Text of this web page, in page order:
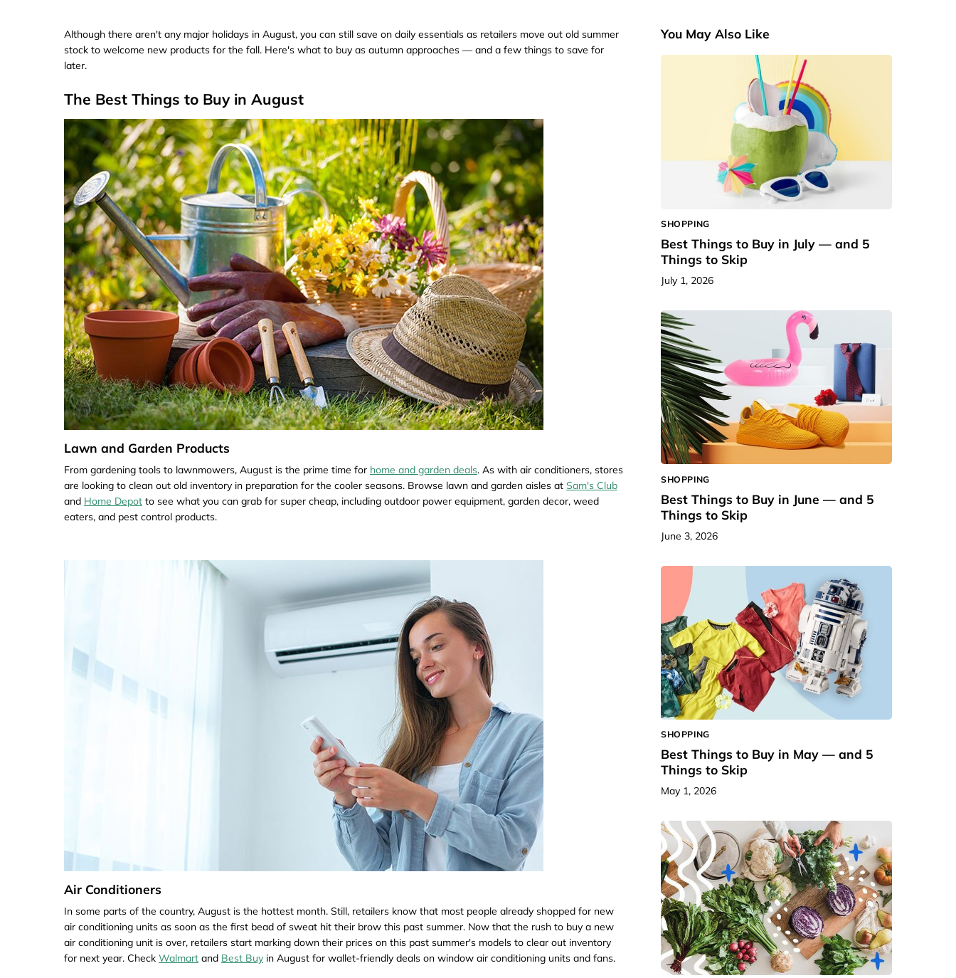
Although there aren't any major holidays in August, you can still save on daily essentials as retailers move out old summer
stock to welcome new products for the fall. Here's what to buy as autumn approaches — and a few things to save for
later.
The Best Things to Buy in August
Lawn and Garden Products
From gardening tools to lawnmowers, August is the prime time for home and garden deals. As with air conditioners, stores
are looking to clean out old inventory in preparation for the cooler seasons. Browse lawn and garden aisles at Sam's Club
and Home Depot to see what you can grab for super cheap, including outdoor power equipment, garden decor, weed
eaters, and pest control products.
Air Conditioners
In some parts of the country, August is the hottest month. Still, retailers know that most people already shopped for new
air conditioning units as soon as the first bead of sweat hit their brow this past summer. Now that the rush to buy a new
air conditioning unit is over, retailers start marking down their prices on this past summer's models to clear out inventory
for next year. Check Walmart and Best Buy in August for wallet-friendly deals on window air conditioning units and fans.
You May Also Like
SHOPPING
Best Things to Buy in July — and 5
Things to Skip
July 1, 2026
SHOPPING
Best Things to Buy in June — and 5
Things to Skip
June 3, 2026
SHOPPING
Best Things to Buy in May — and 5
Things to Skip
May 1, 2026